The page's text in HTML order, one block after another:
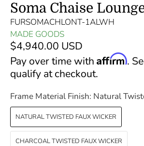
Soma Chaise
FURSOMACHLONT-1ALWH
MADE GOODS
$4,940.00 USD
Pay over time withAffirm.
qualify at checkout.
Frame Material Finish: Natural
NATURAL TWISTED FAUX WICKER
CHARCOAL TWISTED FAUX WICKER